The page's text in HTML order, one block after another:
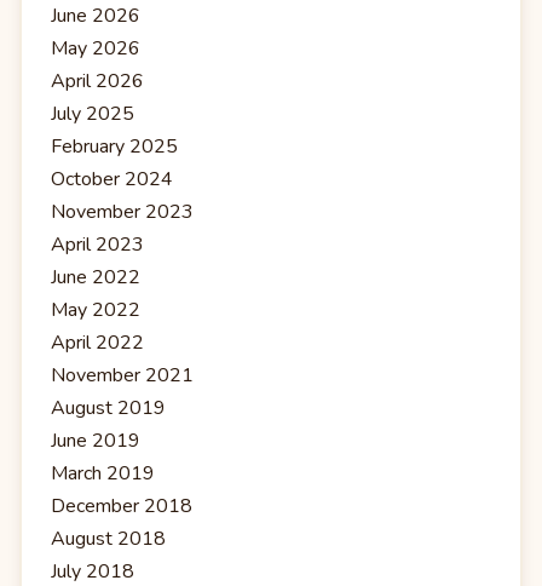
June 2026
May 2026
April 2026
July 2025
February 2025
October 2024
November 2023
April 2023
June 2022
May 2022
April 2022
November 2021
August 2019
June 2019
March 2019
December 2018
August 2018
July 2018